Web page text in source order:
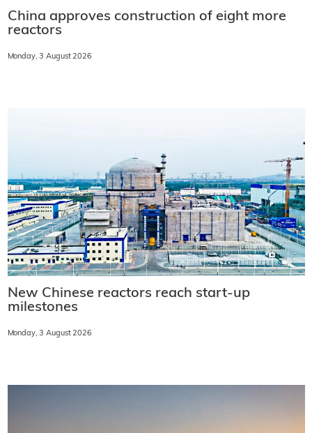
China approves construction of eight more
reactors
Monday, 3 August 2026
New Chinese reactors reach start-up
milestones
Monday, 3 August 2026